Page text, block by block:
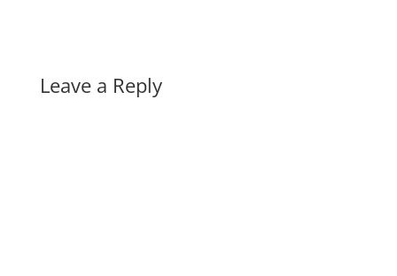
Leave a Reply